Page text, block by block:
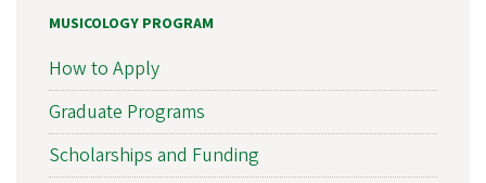
MUSICOLOGY PROGRAM
How to Apply
Graduate Programs
Scholarships and Funding